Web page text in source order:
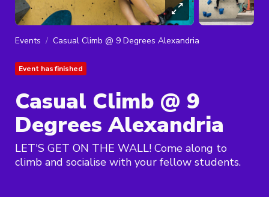
Events Casual Climb @ 9 Degrees Alexandria
Event has finished
Casual Climb @ 9
Degrees Alexandria
LET'S GET ON THE WALL! Come along to
climb and socialise with your fellow students.